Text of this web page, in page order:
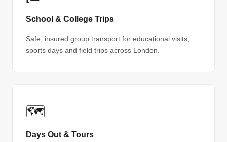
School & College Trips
Safe, insured group transport for educational visits,
sports days and field trips across London.
🗺
Days Out & Tours